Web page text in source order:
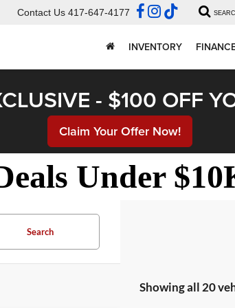
Contact Us 417-647-4177
INVENTORY
- $100 OFF
Claim Your Offer Now!
Under
Search
Showing all 20